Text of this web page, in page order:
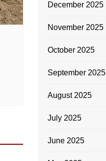
December 2025
November 2025
October 2025
September 2025
August 2025
July 2025
June 2025